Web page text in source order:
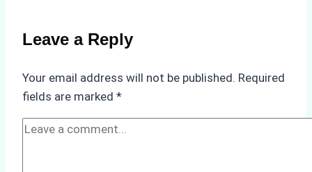
Reliable
Ship
Leave a Reply
Your email address will not be published. Required
fields are marked *